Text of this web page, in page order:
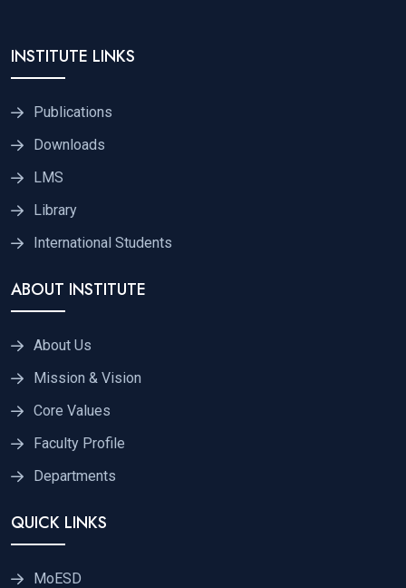
INSTITUTE LINKS
Publications
Downloads
LMS
Library
International Students
ABOUT INSTITUTE
About Us
Mission & Vision
Core Values
Faculty Profile
Departments
QUICK LINKS
MoESD